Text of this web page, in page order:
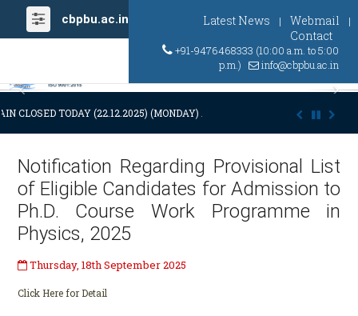
cbpbu.ac.in Latest News | Webmail |
Contact
+91-9476468333 (10:00 a.m. to 5:00
p.m.)
info@cbpbu.ac.in
Previous
CLOSED TODAY (22.12.2025) (MONDAY) AT 03:00 P.M. DUE TO SUDDEN
Notification Regarding Provisional List
of Eligible Candidates for Admission to
Ph.D. Course Work Programme in
Physics, 2025
Thursday, 18th September 2025
Click Here for Detail